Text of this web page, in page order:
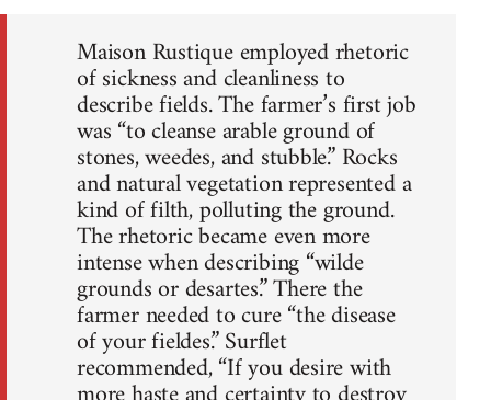
Maison Rustique employed rhetoric
of sickness and cleanliness to
describe fields. The farmer’s first job
was “to cleanse arable ground of
stones, weedes, and stubble.” Rocks
and natural vegetation represented a
kind of filth, polluting the ground.
The rhetoric became even more
intense when describing “wilde
grounds or desartes.” There the
farmer needed to cure “the disease
of your fieldes.” Surflet
recommended, “If you desire with